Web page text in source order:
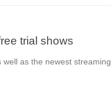
trial shows
as the newest streaming